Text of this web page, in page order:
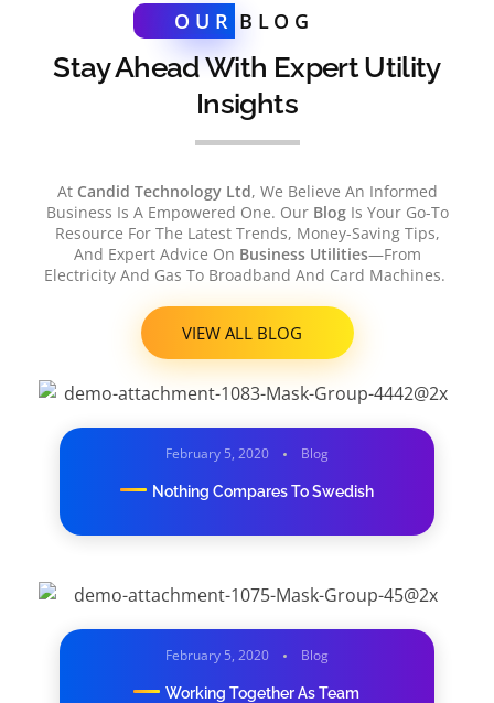
OUR BLOG
Stay Ahead With Expert Utility
Insights
At Candid Technology Ltd, We Believe An Informed
Business Is A Empowered One. Our BlogIs Your Go-To
Resource For The Latest Trends, Money-Saving Tips,
And Expert Advice On Business Utilities—from
Electricity And Gas To Broadband And Card Machines.
VIEW ALL BLOG
February 5, 2020 Blog
Nothing Compares To Swedish
February 5, 2020 Blog
Working Together As Team